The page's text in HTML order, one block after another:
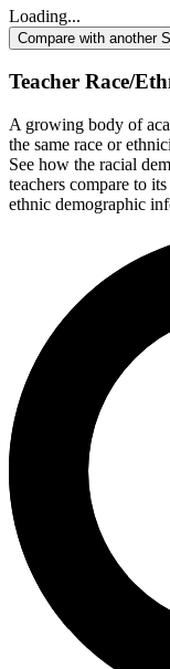
Loading...
Compare with another
Teacher Race/
A growing body of
the same race or
See how the racial
teachers compare to
ethnic demographic